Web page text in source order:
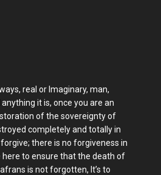
real or Imaginary, man,
it is, once you are an
of the sovereignty of
completely and totally in
there is no forgiveness in
here to ensure that the death of
is not forgotten, It’s to